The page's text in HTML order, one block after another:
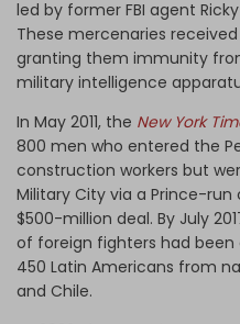
led by former FBI agent
These mercenaries received
granting them immunity
military intelligence
In May 2011, the New York
800 men who entered the
construction workers but
Military City via a Prince-
$500-million deal. By July
of foreign fighters had
450 Latin Americans from
and Chile.